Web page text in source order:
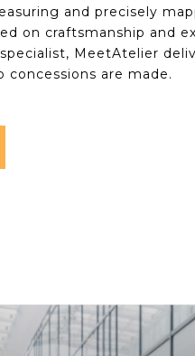
and precisely
on craftsmanship and
MeetAtelier
concessions are made.